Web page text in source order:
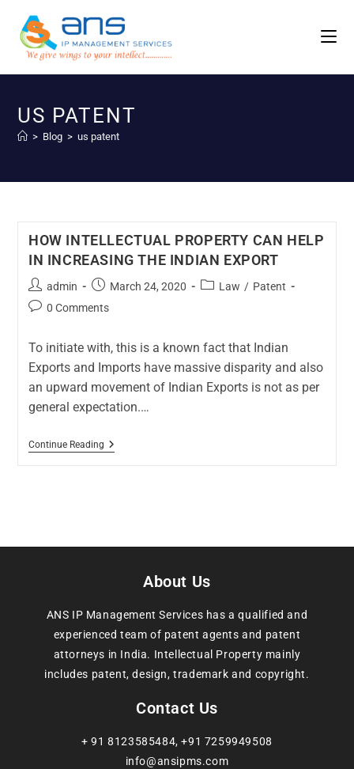
US PATENT
> Blog > us patent
HOW INTELLECTUAL PROPERTY CAN HELP
IN INCREASING THE INDIAN EXPORT
admin March 24, 2020 Law / Patent
0 Comments
To initiate with, this is a known fact that Indian
Exports and Imports have massive disparity and also
an upward movement of Indian Exports is not as per
general expectation.…
Continue Reading
About Us
ANS IP Management Services has a qualified and
experienced team of patent agents and patent
attorneys in India. Intellectual Property mainly
includes patent, design, trademark and copyright.
Contact Us
+ 91 8123585484,+91 7259949508
info@ansipms.com